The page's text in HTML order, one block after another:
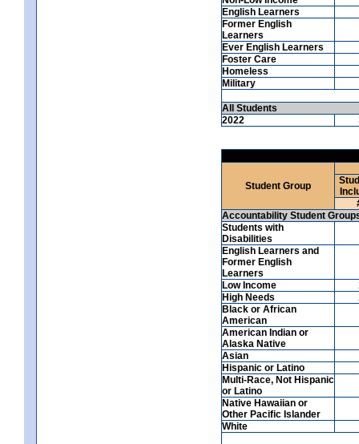
English Learners
Former English
Learners
Ever English Learners
Foster Care
Homeless
Military
All Students
2022
Student Group
Accountability Student
Students with
Disabilities
English Learners and
Former English
Learners
Low Income
High Needs
Black or African
American
American Indian or
Alaska Native
Asian
Hispanic or Latino
Multi-Race, Not Hispanic
or Latino
Native Hawaiian or
Other Pacific Islander
White